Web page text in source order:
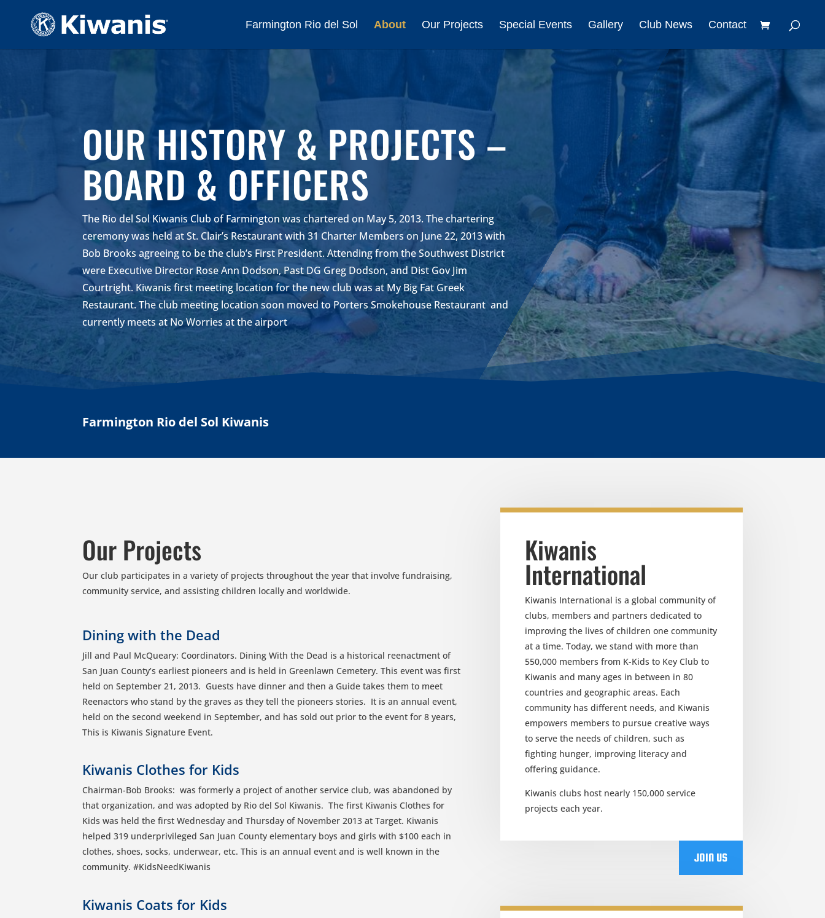
Farmington Rio del Sol About Our Projects Special Events Gallery Club News Contact
OUR HISTORY & PROJECTS –
BOARD & OFFICERS
The Rio del Sol Kiwanis Club of Farmington was chartered on May 5, 2013. The chartering
ceremony was held at St. Clair’s Restaurant with 31 Charter Members on June 22, 2013 with
Bob Brooks agreeing to be the club’s First President. Attending from the Southwest District
were Executive Director Rose Ann Dodson, Past DG Greg Dodson, and Dist Gov Jim
Courtright. Kiwanis first meeting location for the new club was at My Big Fat Greek
Restaurant. The club meeting location soon moved to Porters Smokehouse Restaurant and
currently meets at No Worries at the airport
Farmington Rio del Sol Kiwanis
Our Projects
Our club participates in a variety of projects throughout the year that involve fundraising,
community service, and assisting children locally and worldwide.
Dining with the Dead
Jill and Paul McQueary: Coordinators. Dining With the Dead is a historical reenactment of
San Juan County’s earliest pioneers and is held in Greenlawn Cemetery. This event was first
held on September 21, 2013. Guests have dinner and then a Guide takes them to meet
Reenactors who stand by the graves as they tell the pioneers stories. It is an annual event,
held on the second weekend in September, and has sold out prior to the event for 8 years,
This is Kiwanis Signature Event.
Kiwanis Clothes for Kids
Chairman-Bob Brooks: was formerly a project of another service club, was abandoned by
that organization, and was adopted by Rio del Sol Kiwanis. The first Kiwanis Clothes for
Kids was held the first Wednesday and Thursday of November 2013 at Target. Kiwanis
helped 319 underprivileged San Juan County elementary boys and girls with $100 each in
clothes, shoes, socks, underwear, etc. This is an annual event and is well known in the
community. #KidsNeedKiwanis
Kiwanis Coats for Kids
Kiwanis
International
Kiwanis International is a global community of
clubs, members and partners dedicated to
improving the lives of children one community
at a time. Today, we stand with more than
550,000 members from K-Kids to Key Club to
Kiwanis and many ages in between in 80
countries and geographic areas. Each
community has different needs, and Kiwanis
empowers members to pursue creative ways
to serve the needs of children, such as
fighting hunger, improving literacy and
offering guidance.
Kiwanis clubs host nearly 150,000 service
projects each year.
JOIN US